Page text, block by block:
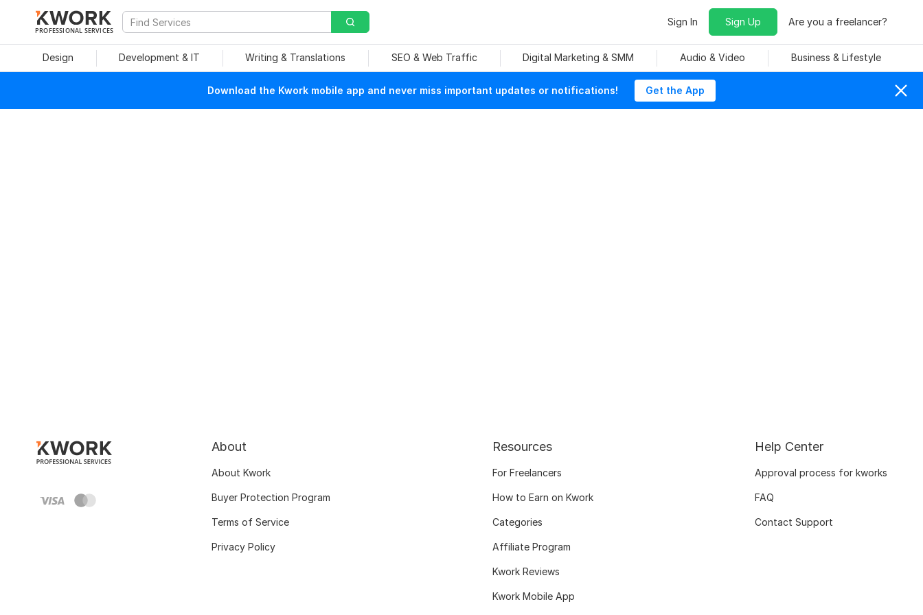
PROFESSIONAL SERVICES
Sign In Sign Up Are you a freelancer?
Design Development & IT Writing & Translations SEO & Web Traffic Digital Marketing & SMM Audio & Video Business & Lifestyle
Download the Kwork mobile app and never miss important updates or notifications! Get the App
About
About Kwork
Buyer Protection Program
Terms of Service
Privacy Policy
Resources
For Freelancers
How to Earn on Kwork
Categories
Affiliate Program
Kwork Reviews
Kwork Mobile App
Help Center
Approval process for kworks
FAQ
Contact Support